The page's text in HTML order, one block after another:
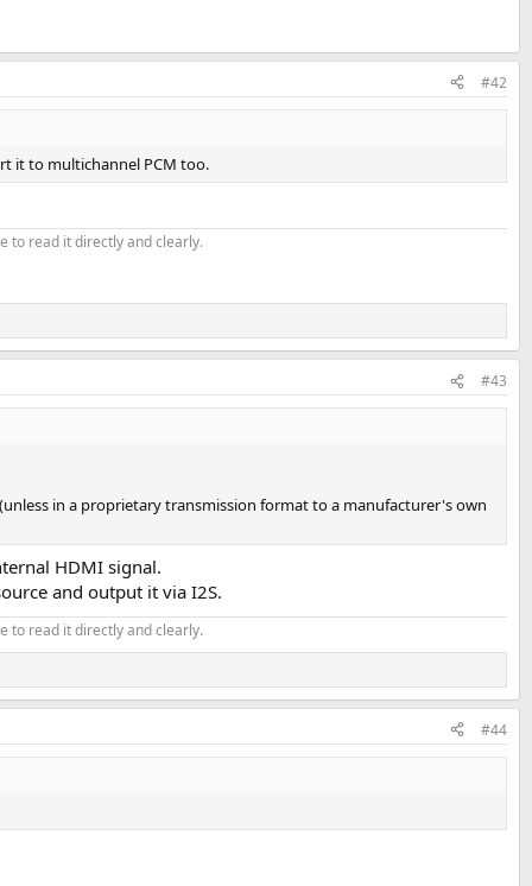
#42
it to multichannel PCM too.
to read it directly and clearly.
#43
in a proprietary transmission format to a manufacturer's own
HDMI signal.
and output it via I2S.
to read it directly and clearly.
#44